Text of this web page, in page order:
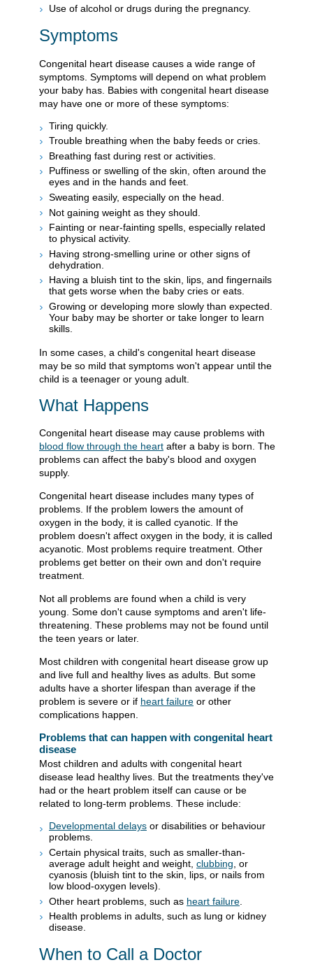
Use of alcohol or drugs during the pregnancy.
Symptoms
Congenital heart disease causes a wide range of
symptoms. Symptoms will depend on what problem
your baby has. Babies with congenital heart disease
may have one or more of these symptoms:
Tiring quickly.
Trouble breathing when the baby feeds or cries.
Breathing fast during rest or activities.
Puffiness or swelling of the skin, often around the
eyes and in the hands and feet.
Sweating easily, especially on the head.
Not gaining weight as they should.
Fainting or near-fainting spells, especially related
to physical activity.
Having strong-smelling urine or other signs of
dehydration.
Having a bluish tint to the skin, lips, and fingernails
that gets worse when the baby cries or eats.
Growing or developing more slowly than expected.
Your baby may be shorter or take longer to learn
skills.
In some cases, a child's congenital heart disease
may be so mild that symptoms won't appear until the
child is a teenager or young adult.
What Happens
Congenital heart disease may cause problems with
blood flow through the heart after a baby is born. The
problems can affect the baby's blood and oxygen
supply.
Congenital heart disease includes many types of
problems. If the problem lowers the amount of
oxygen in the body, it is called cyanotic. If the
problem doesn't affect oxygen in the body, it is called
acyanotic. Most problems require treatment. Other
problems get better on their own and don't require
treatment.
Not all problems are found when a child is very
young. Some don't cause symptoms and aren't life-
threatening. These problems may not be found until
the teen years or later.
Most children with congenital heart disease grow up
and live full and healthy lives as adults. But some
adults have a shorter lifespan than average if the
problem is severe or if heart failure or other
complications happen.
Problems that can happen with congenital heart
disease
Most children and adults with congenital heart
disease lead healthy lives. But the treatments they've
had or the heart problem itself can cause or be
related to long-term problems. These include:
Developmental delays or disabilities or behaviour
problems.
Certain physical traits, such as smaller-than-
average adult height and weight, clubbing , or
cyanosis (bluish tint to the skin, lips, or nails from
low blood-oxygen levels).
Other heart problems, such as heart failure
Health problems in adults, such as lung or kidney
disease.
When to Call a Doctor